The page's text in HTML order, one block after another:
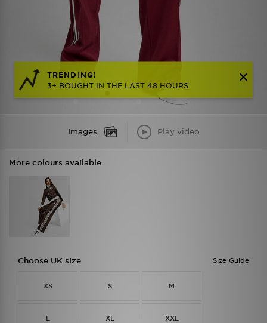
TRENDING!
3+ BOUGHT IN THE LAST 48 HOURS
Images Play video
More colours available
Size Guide
Choose UK size
XS S M
L XL XXL